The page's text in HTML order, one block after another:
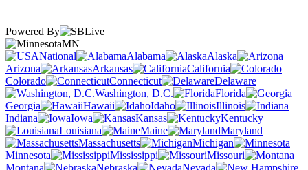
Powered By
MN
National
Alabama
Alaska
Arizona
Arkansas
California
Colorado
Connecticut
Delaware
Washington, D.C.
Florida
Georgia
Hawaii Idaho
Illinois
Indiana
Iowa Kansas
Kentucky
Louisiana
Maine
Maryland
Massachusetts
Michigan
Minnesota
Mississippi
Missouri
Montana
Nebraska
Nevada